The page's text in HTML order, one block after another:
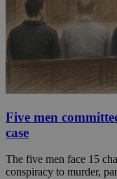
Five men
case
The five men face 15
conspiracy to murder,